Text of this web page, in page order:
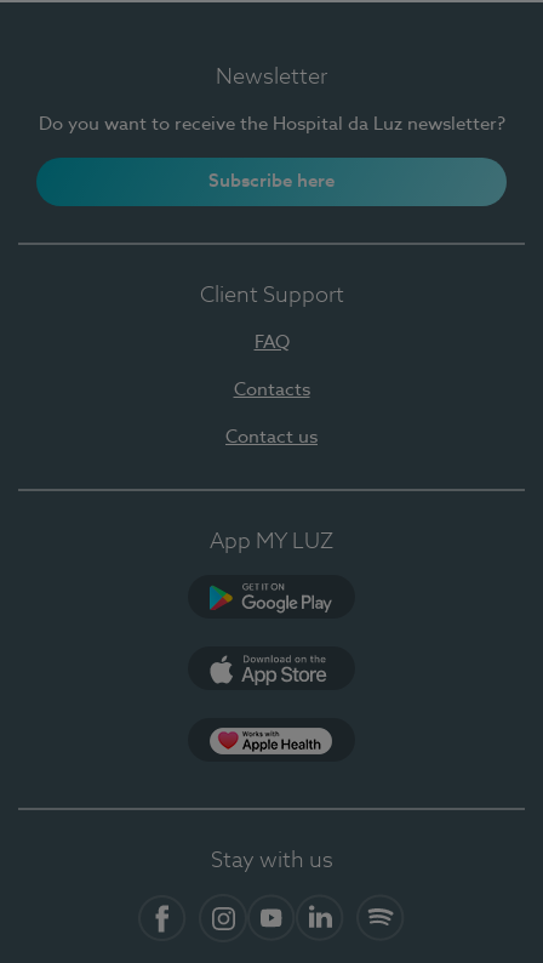
Newsletter
Do you want to receive the Hospital da Luz newsletter?
Subscribe here
Client Support
FAQ
Contacts
Contact us
App MY LUZ
Stay with us